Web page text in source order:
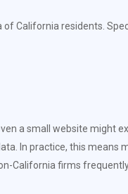
California residents.
a small website might
In practice, this means
California firms